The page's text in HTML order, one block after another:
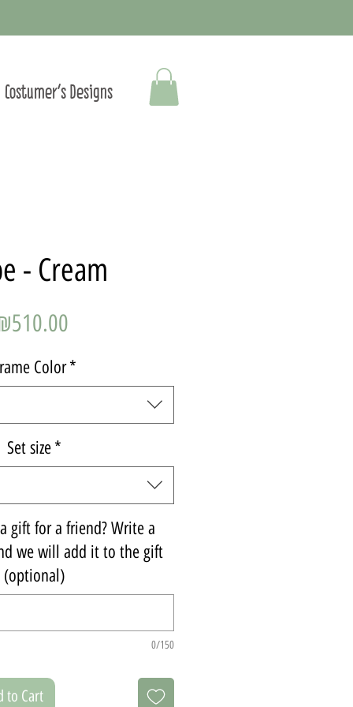
Costumer's Designs
- Cream
Price
Color *
Set size*
gift for a friend? Write a
we will add it to the gift
(optional)
0/150
to Cart